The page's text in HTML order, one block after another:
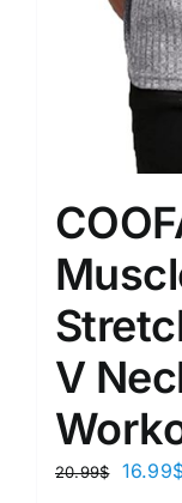
V
20.99$ 16.99